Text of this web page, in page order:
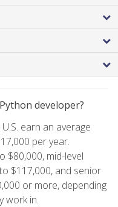
developer?
earn an average
per year.
$80,000, mid-level
$117,000, and senior
or more, depending
work in.